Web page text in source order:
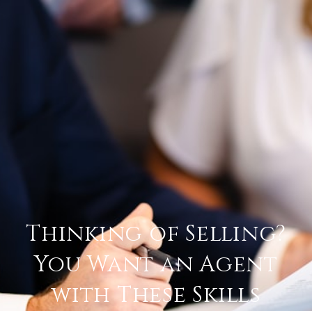
Thinking of Selling?
You Want an Agent
with These Skills